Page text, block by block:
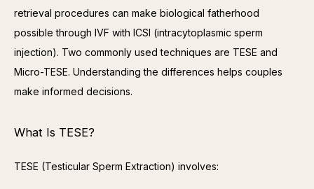
retrieval procedures can make biological fatherhood
possible through IVF with ICSI (intracytoplasmic sperm
injection). Two commonly used techniques are TESE and
Micro-TESE. Understanding the differences helps couples
make informed decisions.
What Is TESE?
TESE (Testicular Sperm Extraction) involves: